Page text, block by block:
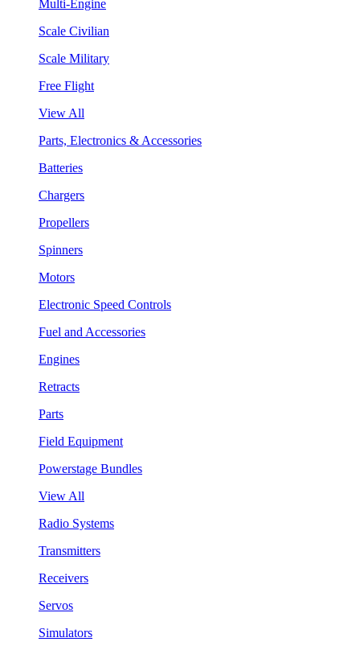
Multi-Engine
Scale Civilian
Scale Military
Free Flight
View All
Parts, Electronics & Accessories
Batteries
Chargers
Propellers
Spinners
Motors
Electronic Speed Controls
Fuel and Accessories
Engines
Retracts
Parts
Field Equipment
Powerstage Bundles
View All
Radio Systems
Transmitters
Receivers
Servos
Simulators